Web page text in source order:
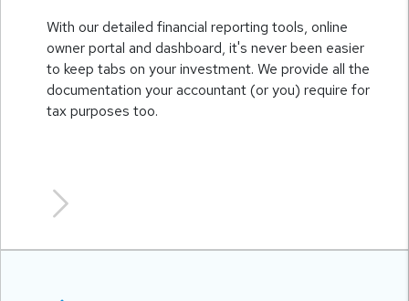
With our detailed financial reporting tools, online
owner portal and dashboard, it's never been easier
to keep tabs on your investment. We provide all the
documentation your accountant (or you) require for
tax purposes too.